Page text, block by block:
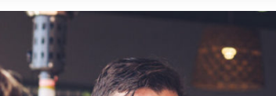
LOCATION
SCHOOLS
SHOPS AND AMENITIES